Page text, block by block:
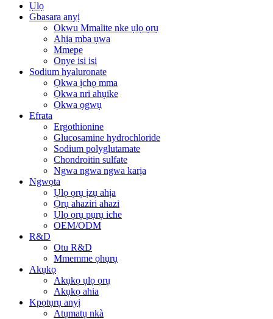
Ụlọ
Gbasara anyị
Okwu Mmalite nke ụlọ ọrụ
Ahịa mba ụwa
Mmepe
Onye isi isi
Sodium hyaluronate
Ọkwa ịchọ mma
Ọkwa nri ahụike
Ọkwa ọgwụ
Efrata
Ergothionine
Glucosamine hydrochloride
Sodium polyglutamate
Chondroitin sulfate
Ngwa ngwa ngwa karịa
Ngwọta
Ụlọ ọrụ ịzụ ahịa
Ọrụ ahaziri ahazi
Ụlọ ọrụ pụrụ iche
OEM/ODM
R&D
Otu R&D
Mmemme ọhụrụ
Akụkọ
Akụkọ ụlọ ọrụ
Akụkọ ahia
Kpọtụrụ anyị
Atụmatụ nkà